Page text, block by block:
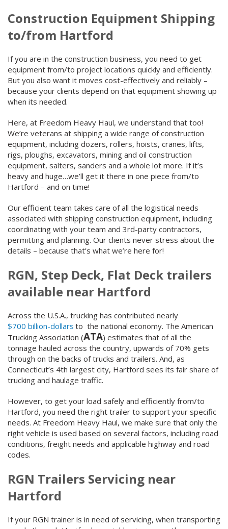
Construction Equipment Shipping
to/from Hartford
If you are in the construction business, you need to get
equipment from/to project locations quickly and efficiently.
But you also want it moves cost-effectively and reliably –
because your clients depend on that equipment showing up
when its needed.
Here, at Freedom Heavy Haul, we understand that too!
We’re veterans at shipping a wide range of construction
equipment, including dozers, rollers, hoists, cranes, lifts,
rigs, ploughs, excavators, mining and oil construction
equipment, salters, sanders and a whole lot more. If it’s
heavy and huge…we’ll get it there in one piece from/to
Hartford – and on time!
Our efficient team takes care of all the logistical needs
associated with shipping construction equipment, including
coordinating with your team and 3rd-party contractors,
permitting and planning. Our clients never stress about the
details – because that’s what we’re here for!
RGN, Step Deck, Flat Deck trailers
available near Hartford
Across the U.S.A., trucking has contributed nearly
$700 billion-dollars to the national economy. The American
Trucking Association (ATA) estimates that of all the
tonnage hauled across the country, upwards of 70% gets
through on the backs of trucks and trailers. And, as
Connecticut’s 4th largest city, Hartford sees its fair share of
trucking and haulage traffic.
However, to get your load safely and efficiently from/to
Hartford, you need the right trailer to support your specific
needs. At Freedom Heavy Haul, we make sure that only the
right vehicle is used based on several factors, including road
conditions, freight needs and applicable highway and road
codes.
RGN Trailers Servicing near
Hartford
If your RGN trainer is in need of servicing, when transporting